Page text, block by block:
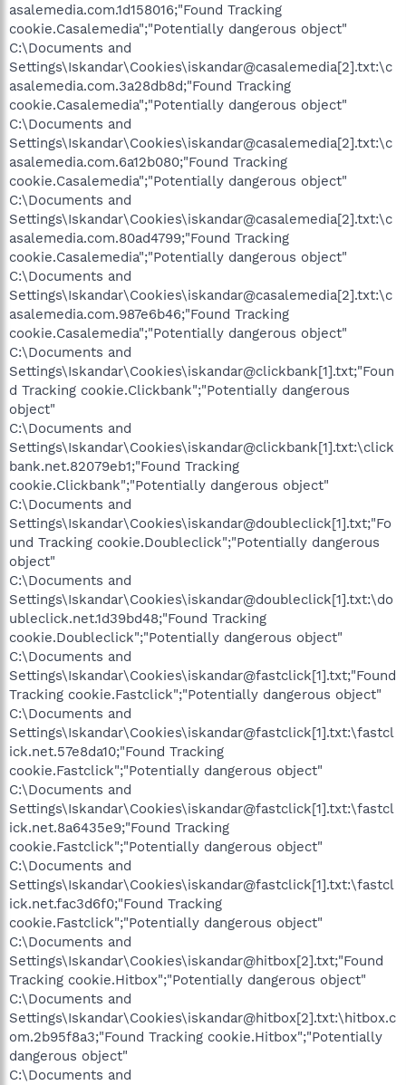
asalemedia.com.1d158016;"Found Tracking
cookie.Casalemedia";"Potentially dangerous object"
C:\Documents and
Settings\Iskandar\Cookies\iskandar@casalemedia[2].txt:\c
asalemedia.com.3a28db8d;"Found Tracking
cookie.Casalemedia";"Potentially dangerous object"
C:\Documents and
Settings\Iskandar\Cookies\iskandar@casalemedia[2].txt:\c
asalemedia.com.6a12b080;"Found Tracking
cookie.Casalemedia";"Potentially dangerous object"
C:\Documents and
Settings\Iskandar\Cookies\iskandar@casalemedia[2].txt:\c
asalemedia.com.80ad4799;"Found Tracking
cookie.Casalemedia";"Potentially dangerous object"
C:\Documents and
Settings\Iskandar\Cookies\iskandar@casalemedia[2].txt:\c
asalemedia.com.987e6b46;"Found Tracking
cookie.Casalemedia";"Potentially dangerous object"
C:\Documents and
Settings\Iskandar\Cookies\iskandar@clickbank[1].txt;"Foun
d Tracking cookie.Clickbank";"Potentially dangerous
object"
C:\Documents and
Settings\Iskandar\Cookies\iskandar@clickbank[1].txt:\click
bank.net.82079eb1;"Found Tracking
cookie.Clickbank";"Potentially dangerous object"
C:\Documents and
Settings\Iskandar\Cookies\iskandar@doubleclick[1].txt;"Fo
und Tracking cookie.Doubleclick";"Potentially dangerous
object"
C:\Documents and
Settings\Iskandar\Cookies\iskandar@doubleclick[1].txt:\do
ubleclick.net.1d39bd48;"Found Tracking
cookie.Doubleclick";"Potentially dangerous object"
C:\Documents and
Settings\Iskandar\Cookies\iskandar@fastclick[1].txt;"Found
Tracking cookie.Fastclick";"Potentially dangerous object"
C:\Documents and
Settings\Iskandar\Cookies\iskandar@fastclick[1].txt:\fastcl
ick.net.57e8da10;"Found Tracking
cookie.Fastclick";"Potentially dangerous object"
C:\Documents and
Settings\Iskandar\Cookies\iskandar@fastclick[1].txt:\fastcl
ick.net.8a6435e9;"Found Tracking
cookie.Fastclick";"Potentially dangerous object"
C:\Documents and
Settings\Iskandar\Cookies\iskandar@fastclick[1].txt:\fastcl
ick.net.fac3d6f0;"Found Tracking
cookie.Fastclick";"Potentially dangerous object"
C:\Documents and
Settings\Iskandar\Cookies\iskandar@hitbox[2].txt;"Found
Tracking cookie.Hitbox";"Potentially dangerous object"
C:\Documents and
Settings\Iskandar\Cookies\iskandar@hitbox[2].txt:\hitbox.c
om.2b95f8a3;"Found Tracking cookie.Hitbox";"Potentially
dangerous object"
C:\Documents and